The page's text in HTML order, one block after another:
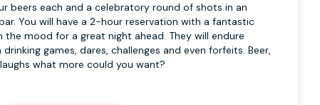
beers each and a celebratory round of shots in an
You will have a 2-hour reservation with a fantastic
the mood for a great night ahead. They will endure
games, dares, challenges and even forfeits. Beer,
what more could you want?